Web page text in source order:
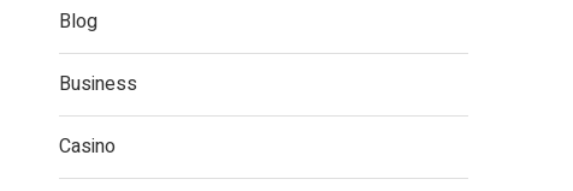
Blog
Business
Casino